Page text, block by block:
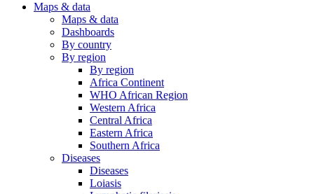
Maps & data
Maps & data
Dashboards
By country
By region
By region
Africa Continent
WHO African Region
Western Africa
Central Africa
Eastern Africa
Southern Africa
Diseases
Diseases
Loiasis